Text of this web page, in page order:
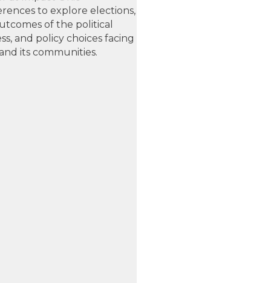
to explore elections,
of the political
and policy choices facing
its communities.